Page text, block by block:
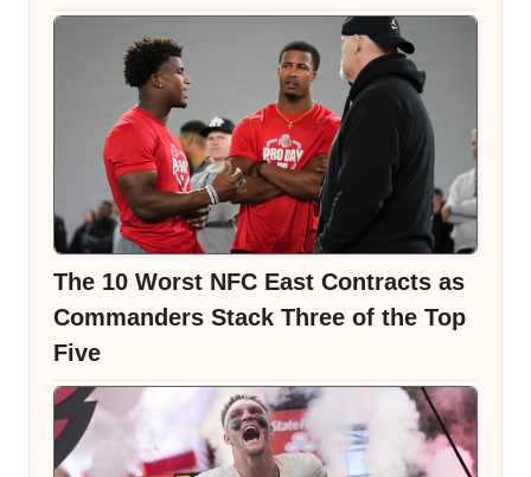
The 10 Worst NFC East Contracts as
Commanders Stack Three of the Top
Five